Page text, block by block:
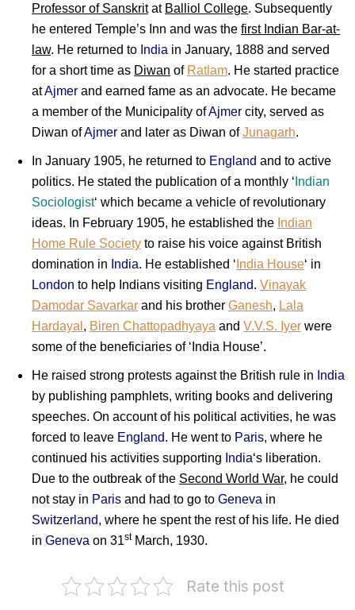
Professor of Sanskritat Balliol College. Subsequently
he entered Temple’s Inn and was the first Indian Bar-at-
law. He returned to India in January, 1888 and served
for a short time as Diwan of Ratlam. He started practice
atAjmer and earned fame as an advocate. He became
a member of the Municipality ofAjmer city, served as
Diwan ofAjmer and later as Diwan ofJunagarh.
In January 1905, he returned to England and to active
politics. He stated the publication of a monthly ‘ Indian
Sociologist‘ which became a vehicle of revolutionary
ideas. In February 1905, he established the Indian
Home Rule Society to raise his voice against British
domination in India. He established ‘ India House‘ in
London to help Indians visiting England. Vinayak
Damodar Savarkar and his brother Ganesh, Lala
Hardayal , Biren Chattopadhyaya and V.V.S. Iyer were
some of the beneficiaries of ‘India House’.
He raised strong protests against the British rule in India
by publishing pamphlets, writing books and delivering
speeches. On account of his political activities, he was
forced to leave England. He went to Paris, where he
continued his activities supporting India‘s liberation.
Due to the outbreak of the Second World War, he could
not stay in Paris and had to go to Geneva in
Switzerland, where he spent the rest of his life. He died
in Geneva on 31stMarch, 1930.
Rate this post